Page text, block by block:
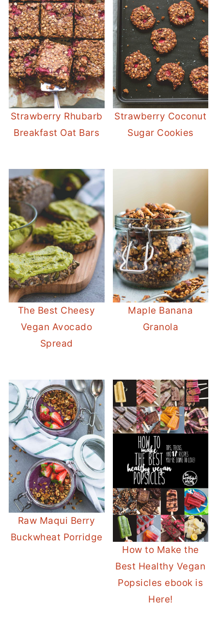
Strawberry Rhubarb
Breakfast Oat Bars
Strawberry Coconut
Sugar Cookies
The Best Cheesy
Vegan Avocado
Spread
Maple Banana
Granola
Raw Maqui Berry
Buckwheat Porridge
How to Make the
Best Healthy Vegan
Popsicles ebook is
Here!